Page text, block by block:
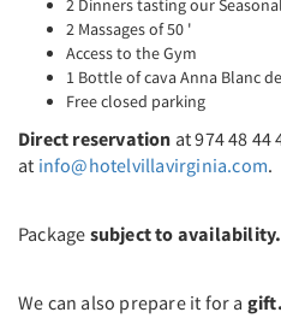
2 Dinners tasting our
2 Massages of 50 '
Access to the Gym
1 Bottle of cava Anna Blanc
Free closed parking
Direct reservation at 974 48 44
at info@hotelvillavirginia.com.
Package subject to availability.
We can also prepare it for a gift.